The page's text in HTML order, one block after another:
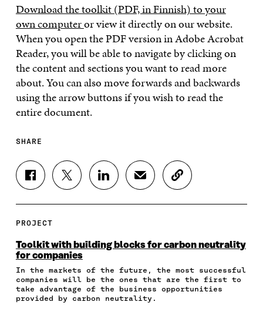
Download the toolkit (PDF, in Finnish) to your
own computeror view it directly on our website.
When you open the PDF version in Adobe Acrobat
Reader, you will be able to navigate by clicking on
the content and sections you want to read more
about. You can also move forwards and backwards
using the arrow buttons if you wish to read the
entire document.
SHARE
S
H
E
N
F
C
E
B
S
H
N
T
I
T
T
S
H
N
L
N
K
E
S
H
N
E
M
A
C
O
T
L
E
PROJECT
Toolkit with building blocks for carbon neutrality
for companies
In the markets of the future, the most successful
companies will be the ones that are the first to
take advantage of the business opportunities
provided by carbon neutrality.